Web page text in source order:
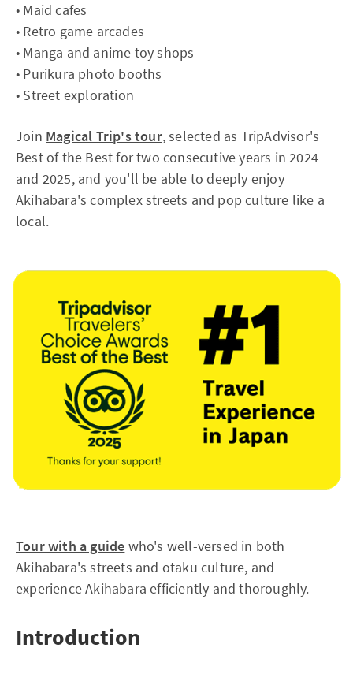
• Maid cafes
• Retro game arcades
• Manga and anime toy shops
• Purikura photo booths
• Street exploration
Join Magical Trip's tour, selected as TripAdvisor's
Best of the Best for two consecutive years in 2024
and 2025, and you'll be able to deeply enjoy
Akihabara's complex streets and pop culture like a
local.
Tour with a guide who's well-versed in both
Akihabara's streets and otaku culture, and
experience Akihabara efficiently and thoroughly.
Introduction